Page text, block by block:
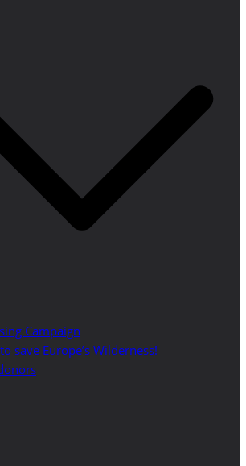
Campaign
save Europe’s Wilderness!